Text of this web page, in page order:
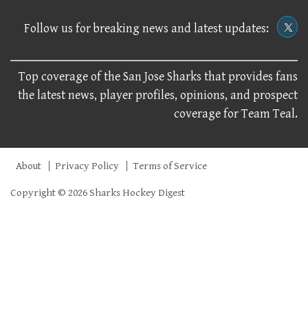
Follow us for breaking news and latest updates:
Top coverage of the San Jose Sharks that provides fans
the latest news, player profiles, opinions, and prospect
coverage for Team Teal.
About Privacy Policy Terms of Service
Copyright © 2026 Sharks Hockey Digest